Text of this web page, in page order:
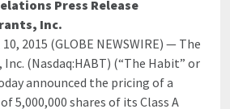
Press Release
Inc.
2015 (GLOBE NEWSWIRE) — The
(Nasdaq:HABT) (“The Habit” or
announced the pricing of a
5,000,000 shares of its Class A